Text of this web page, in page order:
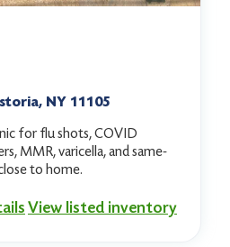
NY 11105
for flu shots, COVID
MMR, varicella, and same-
to home.
View listed inventory